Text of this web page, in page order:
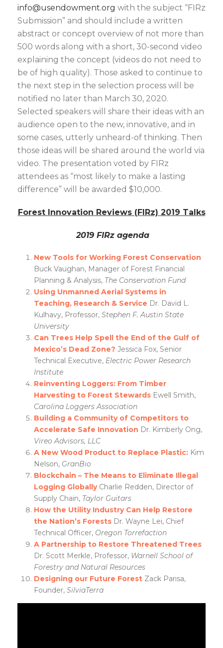
info@usendowment.org with the subject “FIRz
Submission” and should include a written
abstract or concept overview of not more than
500 words along with a short, 30-second video
explaining the concept (videos do not need to
be of high quality). Those asked to continue to
the next step in the selection process will be
notified no later than March 30, 2020.
Selected speakers will share their ideas with an
audience open to the new, innovative, and in
some cases, utterly unheard-of thinking. Then
those ideas will be shared around the world via
video. The presentation voted by FIRz
attendees as “most likely to make a lasting
difference” will be awarded $10,000.
Forest Innovation Reviews (FIRz) 2019 Talks
2019 FIRz agenda
New Tools for Working Forest Conservation
Buck Vaughan, Manager of Forest Financial
Planning & Analysis, The Conservation Fund
Using Unmanned Aerial Systems in
Teaching, Research & Service Dr. David L.
Kulhavy, Professor, Stephen F. Austin State
University
Can Trees Help Spell the End of the Gulf of
Mexico’s Dead Zone? Jessica Fox, Senior
Technical Executive, Electric Power Research
Institute
Reinventing Loggers: From Timber
Harvesting to Forest StewardsEwell Smith,
Carolina Loggers Association
Building a Community of Competitors to
Accelerate Safe Innovation Dr. Kimberly Ong,
Vireo Advisors, LLC
A New Wood Product to Replace Plastic:Kim
Nelson,GranBio
Blockchain – The Means to Eliminate Illegal
Logging Globally Charlie Redden, Director of
Supply Chain, Taylor Guitars
How the Utility Industry Can Help Restore
the Nation’s ForestsDr. Wayne Lei, Chief
Technical Officer, Oregon Torrefaction
A Partnership to Restore Threatened Trees
Dr. Scott Merkle, Professor, Warnell School of
Forestry and Natural Resources
Designing our Future ForestZack Parisa,
Founder, SilviaTerra